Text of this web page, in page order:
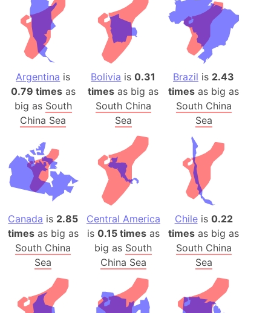
Argentina is
0.79 timesas
big as South
China Sea
Bolivia is0.31
times as big as
South China
Sea
Brazil is 2.43
times as big as
South China
Sea
Canada is 2.85
timesas big as
South China
Sea
Central America
is 0.15 timesas
big as South
China Sea
Chileis 0.22
times as big as
South China
Sea